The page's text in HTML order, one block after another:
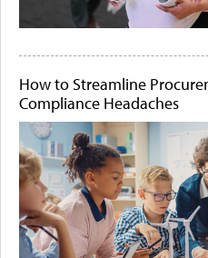
How to Streamline
Compliance Headaches